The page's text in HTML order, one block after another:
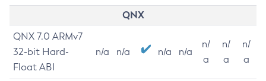
QNX
QNX 7.0 ARMv7
32-bit Hard-
Float ABI
n/a n/a n/a n/a
n/
a
n/
a
n/
a